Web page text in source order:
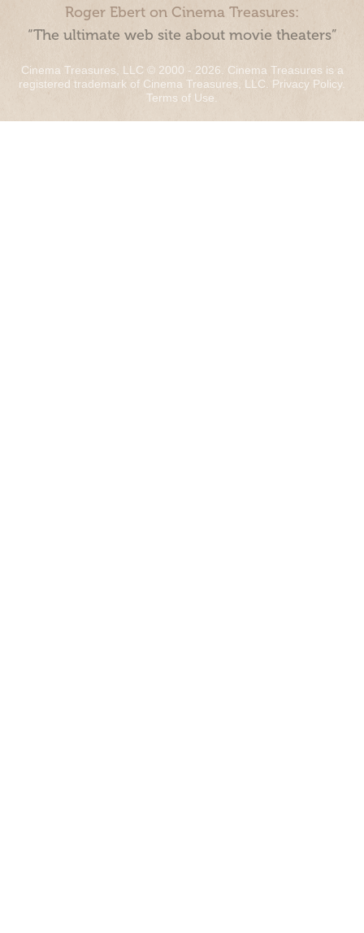
Roger Ebert on Cinema Treasures:
“The ultimate web site about movie theaters”
Cinema Treasures, LLC © 2000 - 2026. Cinema Treasures is a
registered trademark of Cinema Treasures, LLC. Privacy Policy.
Terms of Use